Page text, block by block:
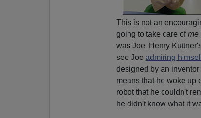
This is not an
going to take care ofme
was Joe, Henry
see Joe admiring
designed by an
means that he woke up
robot that he couldn't
he didn't know what it